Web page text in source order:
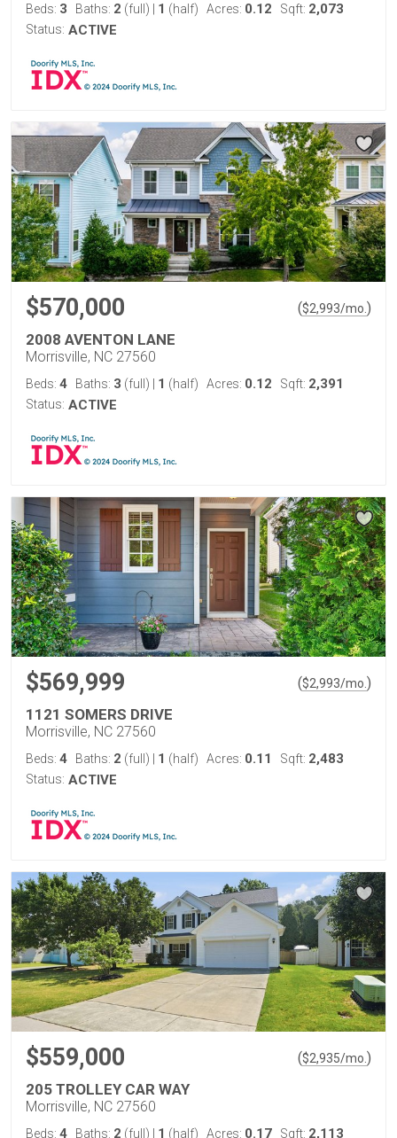
Beds: 3 Baths: 2 (full) 1 (half) Acres: 0.12 Sqft: 2,073
Status: ACTIVE
$570,000 ($2,993/mo. )
2008 AVENTON LANE
Morrisville, NC 27560
Beds: 4 Baths: 3 (full) 1 (half) Acres: 0.12 Sqft: 2,391
Status: ACTIVE
$569,999 ($2,993/mo. )
1121 SOMERS DRIVE
Morrisville, NC 27560
Beds: 4 Baths: 2 (full) 1 (half) Acres: 0.11 Sqft: 2,483
Status: ACTIVE
$559,000 ($2,935/mo. )
205 TROLLEY CAR WAY
Morrisville, NC 27560
Beds: 4 Baths: 2 (full) 1 (half) Acres: 0.17 Sqft: 2,113